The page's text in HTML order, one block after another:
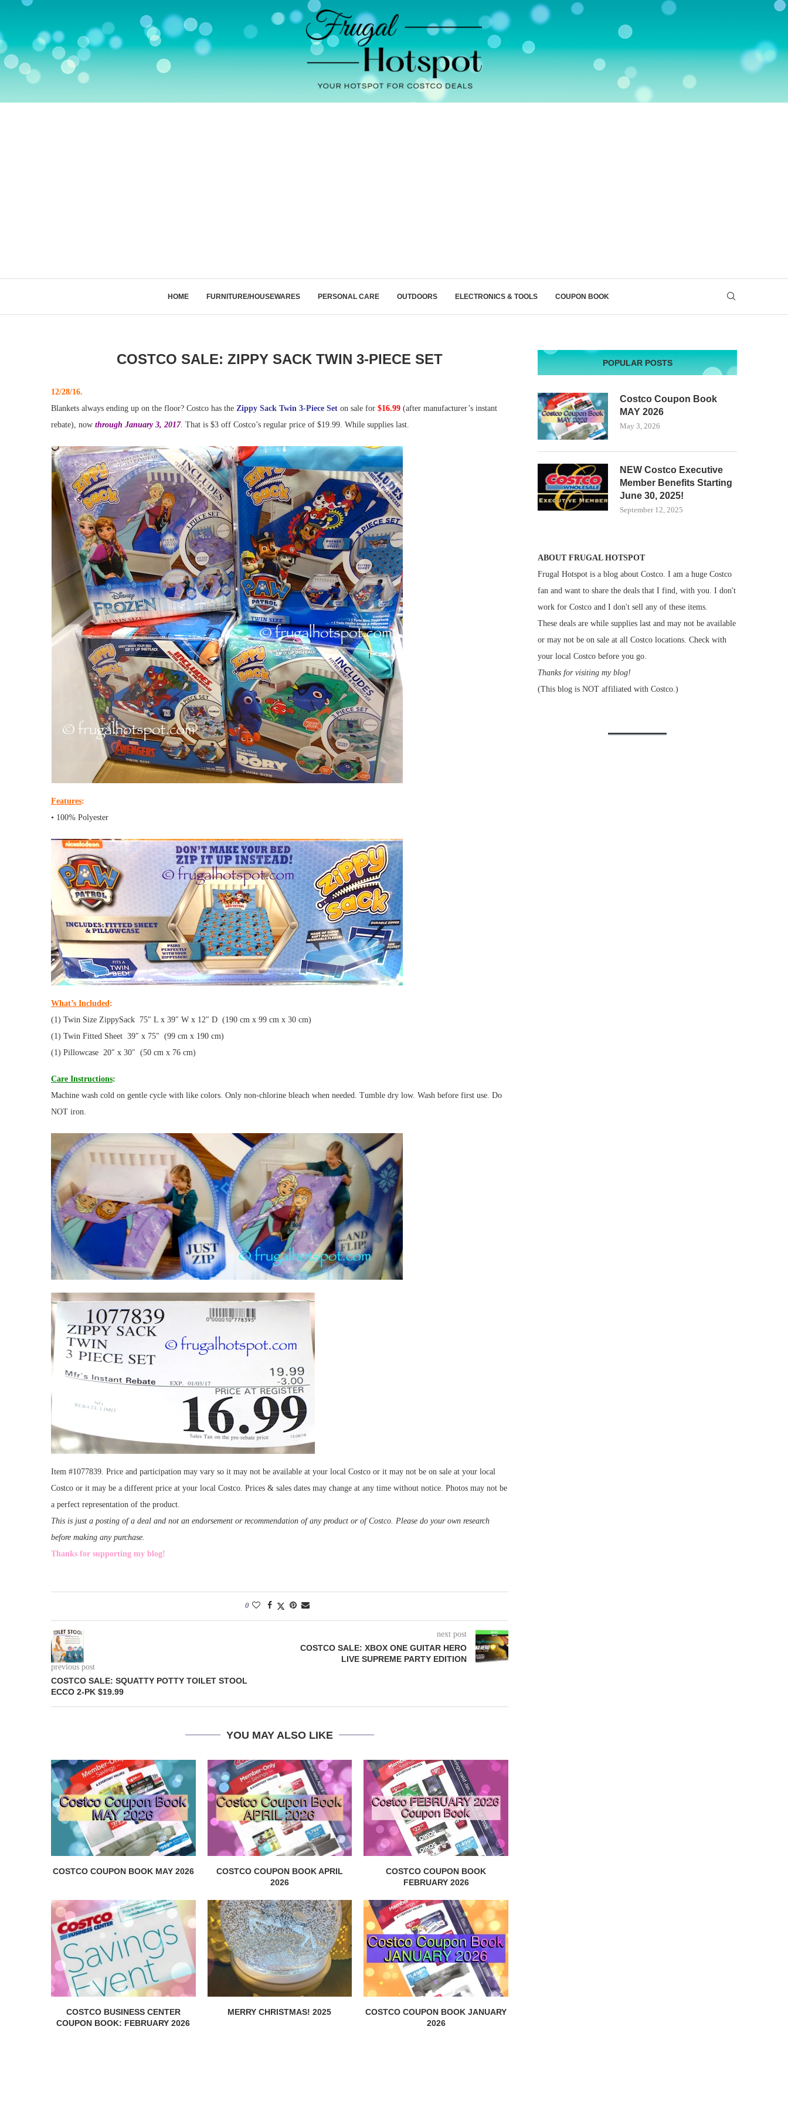
HOME FURNITURE/HOUSEWARES PERSONAL CARE OUTDOORS ELECTRONICS & TOOLS COUPON BOOK
COSTCO SALE: ZIPPY SACK TWIN 3-PIECE SET
12/28/16.
Blankets always ending up on the floor? Costco has the Zippy Sack Twin 3-Piece Set on sale for $16.99 (after manufacturer’s instant
rebate), now through January 3, 2017. That is $3 off Costco’s regular price of $19.99. While supplies last.
Features:
• 100% Polyester
What’s Included:
(1) Twin Size ZippySack 75″ L x 39″ W x 12″ D (190 cm x 99 cm x 30 cm)
(1) Twin Fitted Sheet 39″ x 75″ (99 cm x 190 cm)
(1) Pillowcase 20″ x 30″ (50 cm x 76 cm)
Care Instructions:
Machine wash cold on gentle cycle with like colors. Only non-chlorine bleach when needed. Tumble dry low. Wash before first use. Do
NOT iron.
Item #1077839. Price and participation may vary so it may not be available at your local Costco or it may not be on sale at your local
Costco or it may be a different price at your local Costco. Prices & sales dates may change at any time without notice. Photos may not be
a perfect representation of the product.
This is just a posting of a deal and not an endorsement or recommendation of any product or of Costco. Please do your own research
before making any purchase.
Thanks for supporting my blog!
0
previous post
COSTCO SALE: SQUATTY POTTY TOILET STOOL
ECCO 2-PK $19.99
next post
COSTCO SALE: XBOX ONE GUITAR HERO
LIVE SUPREME PARTY EDITION
YOU MAY ALSO LIKE
COSTCO COUPON BOOK MAY 2026
COSTCO COUPON BOOK APRIL
2026
COSTCO COUPON BOOK
FEBRUARY 2026
COSTCO BUSINESS CENTER
COUPON BOOK: FEBRUARY 2026
MERRY CHRISTMAS! 2025
COSTCO COUPON BOOK JANUARY
2026
POPULAR POSTS
Costco Coupon Book
MAY 2026
May 3, 2026
NEW Costco Executive
Member Benefits Starting
June 30, 2025!
September 12, 2025
ABOUT FRUGAL HOTSPOT
Frugal Hotspot is a blog about Costco. I am a huge Costco
fan and want to share the deals that I find, with you. I don't
work for Costco and I don't sell any of these items.
These deals are while supplies last and may not be available
or may not be on sale at all Costco locations. Check with
your local Costco before you go.
Thanks for visiting my blog!
(This blog is NOT affiliated with Costco.)